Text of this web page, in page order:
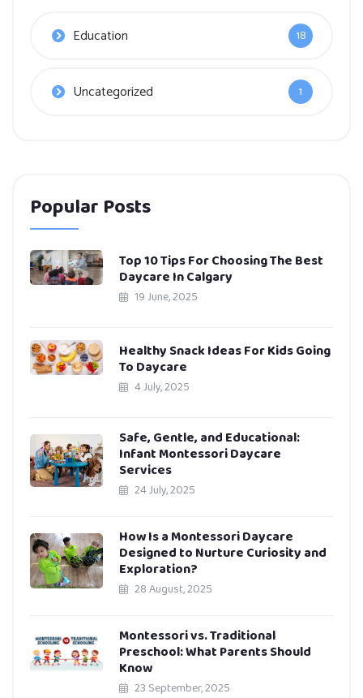
Education 18
Uncategorized 1
Popular Posts
Top 10 Tips For Choosing The Best
Daycare In Calgary
19 June, 2025
Healthy Snack Ideas For Kids Going
To Daycare
4 July, 2025
Safe, Gentle, and Educational:
Infant Montessori Daycare
Services
24 July, 2025
How Is a Montessori Daycare
Designed to Nurture Curiosity and
Exploration?
28 August, 2025
Montessori vs. Traditional
Preschool: What Parents Should
Know
23 September, 2025